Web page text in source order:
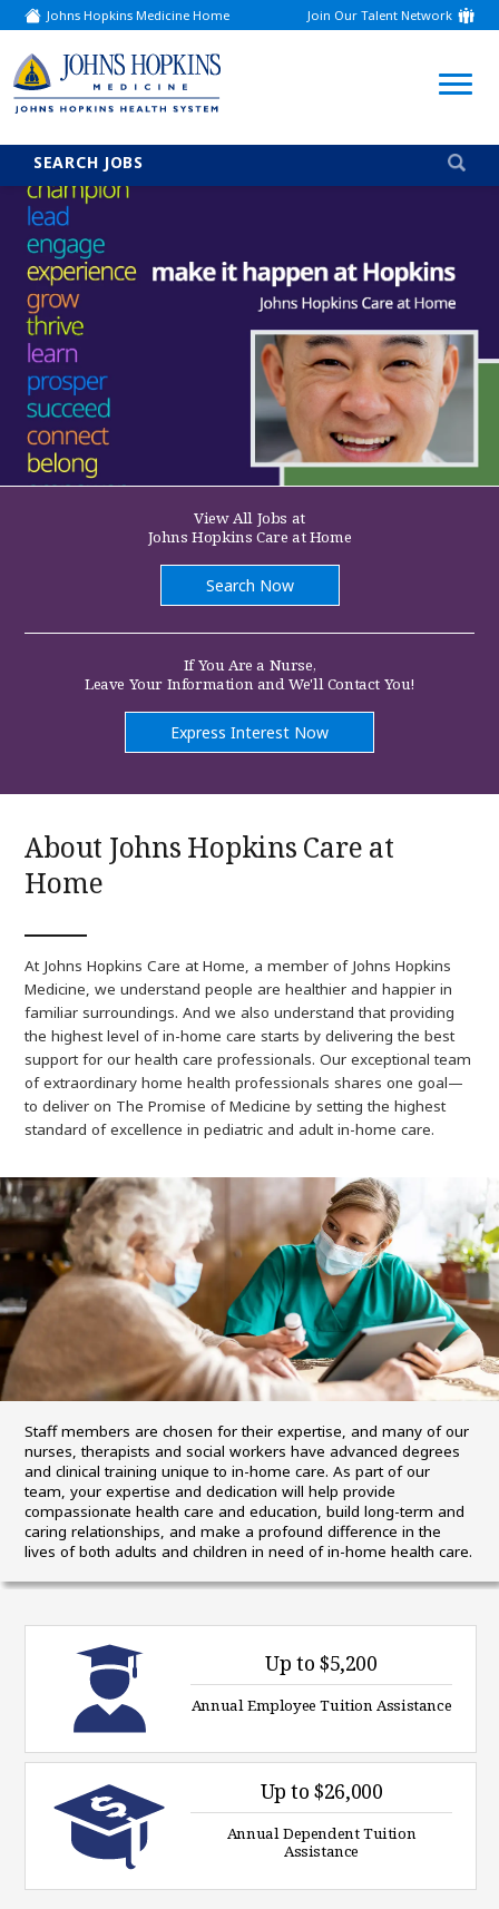
Johns Hopkins Medicine Home
(link
opens
a
new
window)
Join Our Talent Network
(link
opens
new
window)
SEARCH JOBS
Careers
View All Jobs at
Johns Hopkins Care at Home
Search Now
If You Are a Nurse,
Leave Your Information and We'll Contact You!
Express Interest Now(link
opens
new
About Johns Hopkins Care at
Home
At Johns Hopkins Care at Home, a member of Johns Hopkins
Medicine, we understand people are healthier and happier in
familiar surroundings. And we also understand that providing
the highest level of in-home care starts by delivering the best
support for our health care professionals. Our exceptional team
of extraordinary home health professionals shares one goal—
to deliver on The Promise of Medicine by setting the highest
standard of excellence in pediatric and adult in-home care.
Staff members are chosen for their expertise, and many of our
nurses, therapists and social workers have advanced degrees
and clinical training unique to in-home care. As part of our
team, your expertise and dedication will help provide
compassionate health care and education, build long-term and
caring relationships, and make a profound difference in the
lives of both adults and children in need of in-home health care.
Up to $5,200
Annual Employee Tuition Assistance
Up to $26,000
Annual Dependent Tuition
Assistance